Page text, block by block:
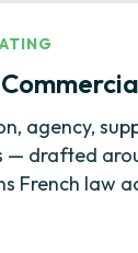
agency,
— drafted
French law